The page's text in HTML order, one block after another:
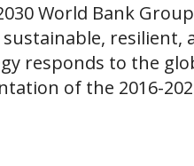
World Bank
responds to the
of the 2016-